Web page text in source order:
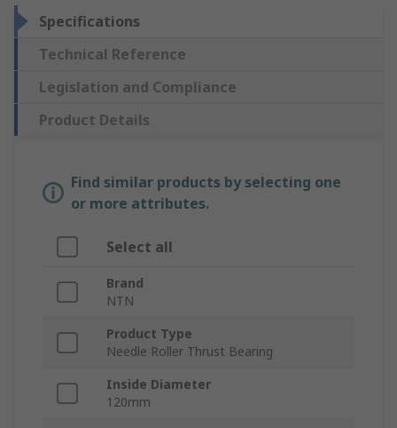
Specifications
Technical Reference
Legislation and Compliance
Product Details
Find similar products by selecting one
or more attributes.
Select all
Brand
NTN
Product Type
Needle Roller Thrust Bearing
Inside Diameter
120mm